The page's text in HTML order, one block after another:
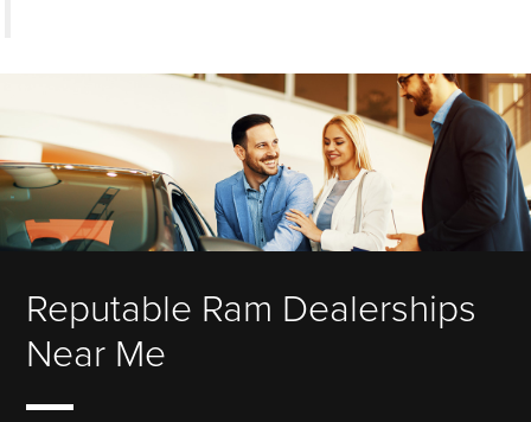
Reputable Ram Dealerships
Near Me